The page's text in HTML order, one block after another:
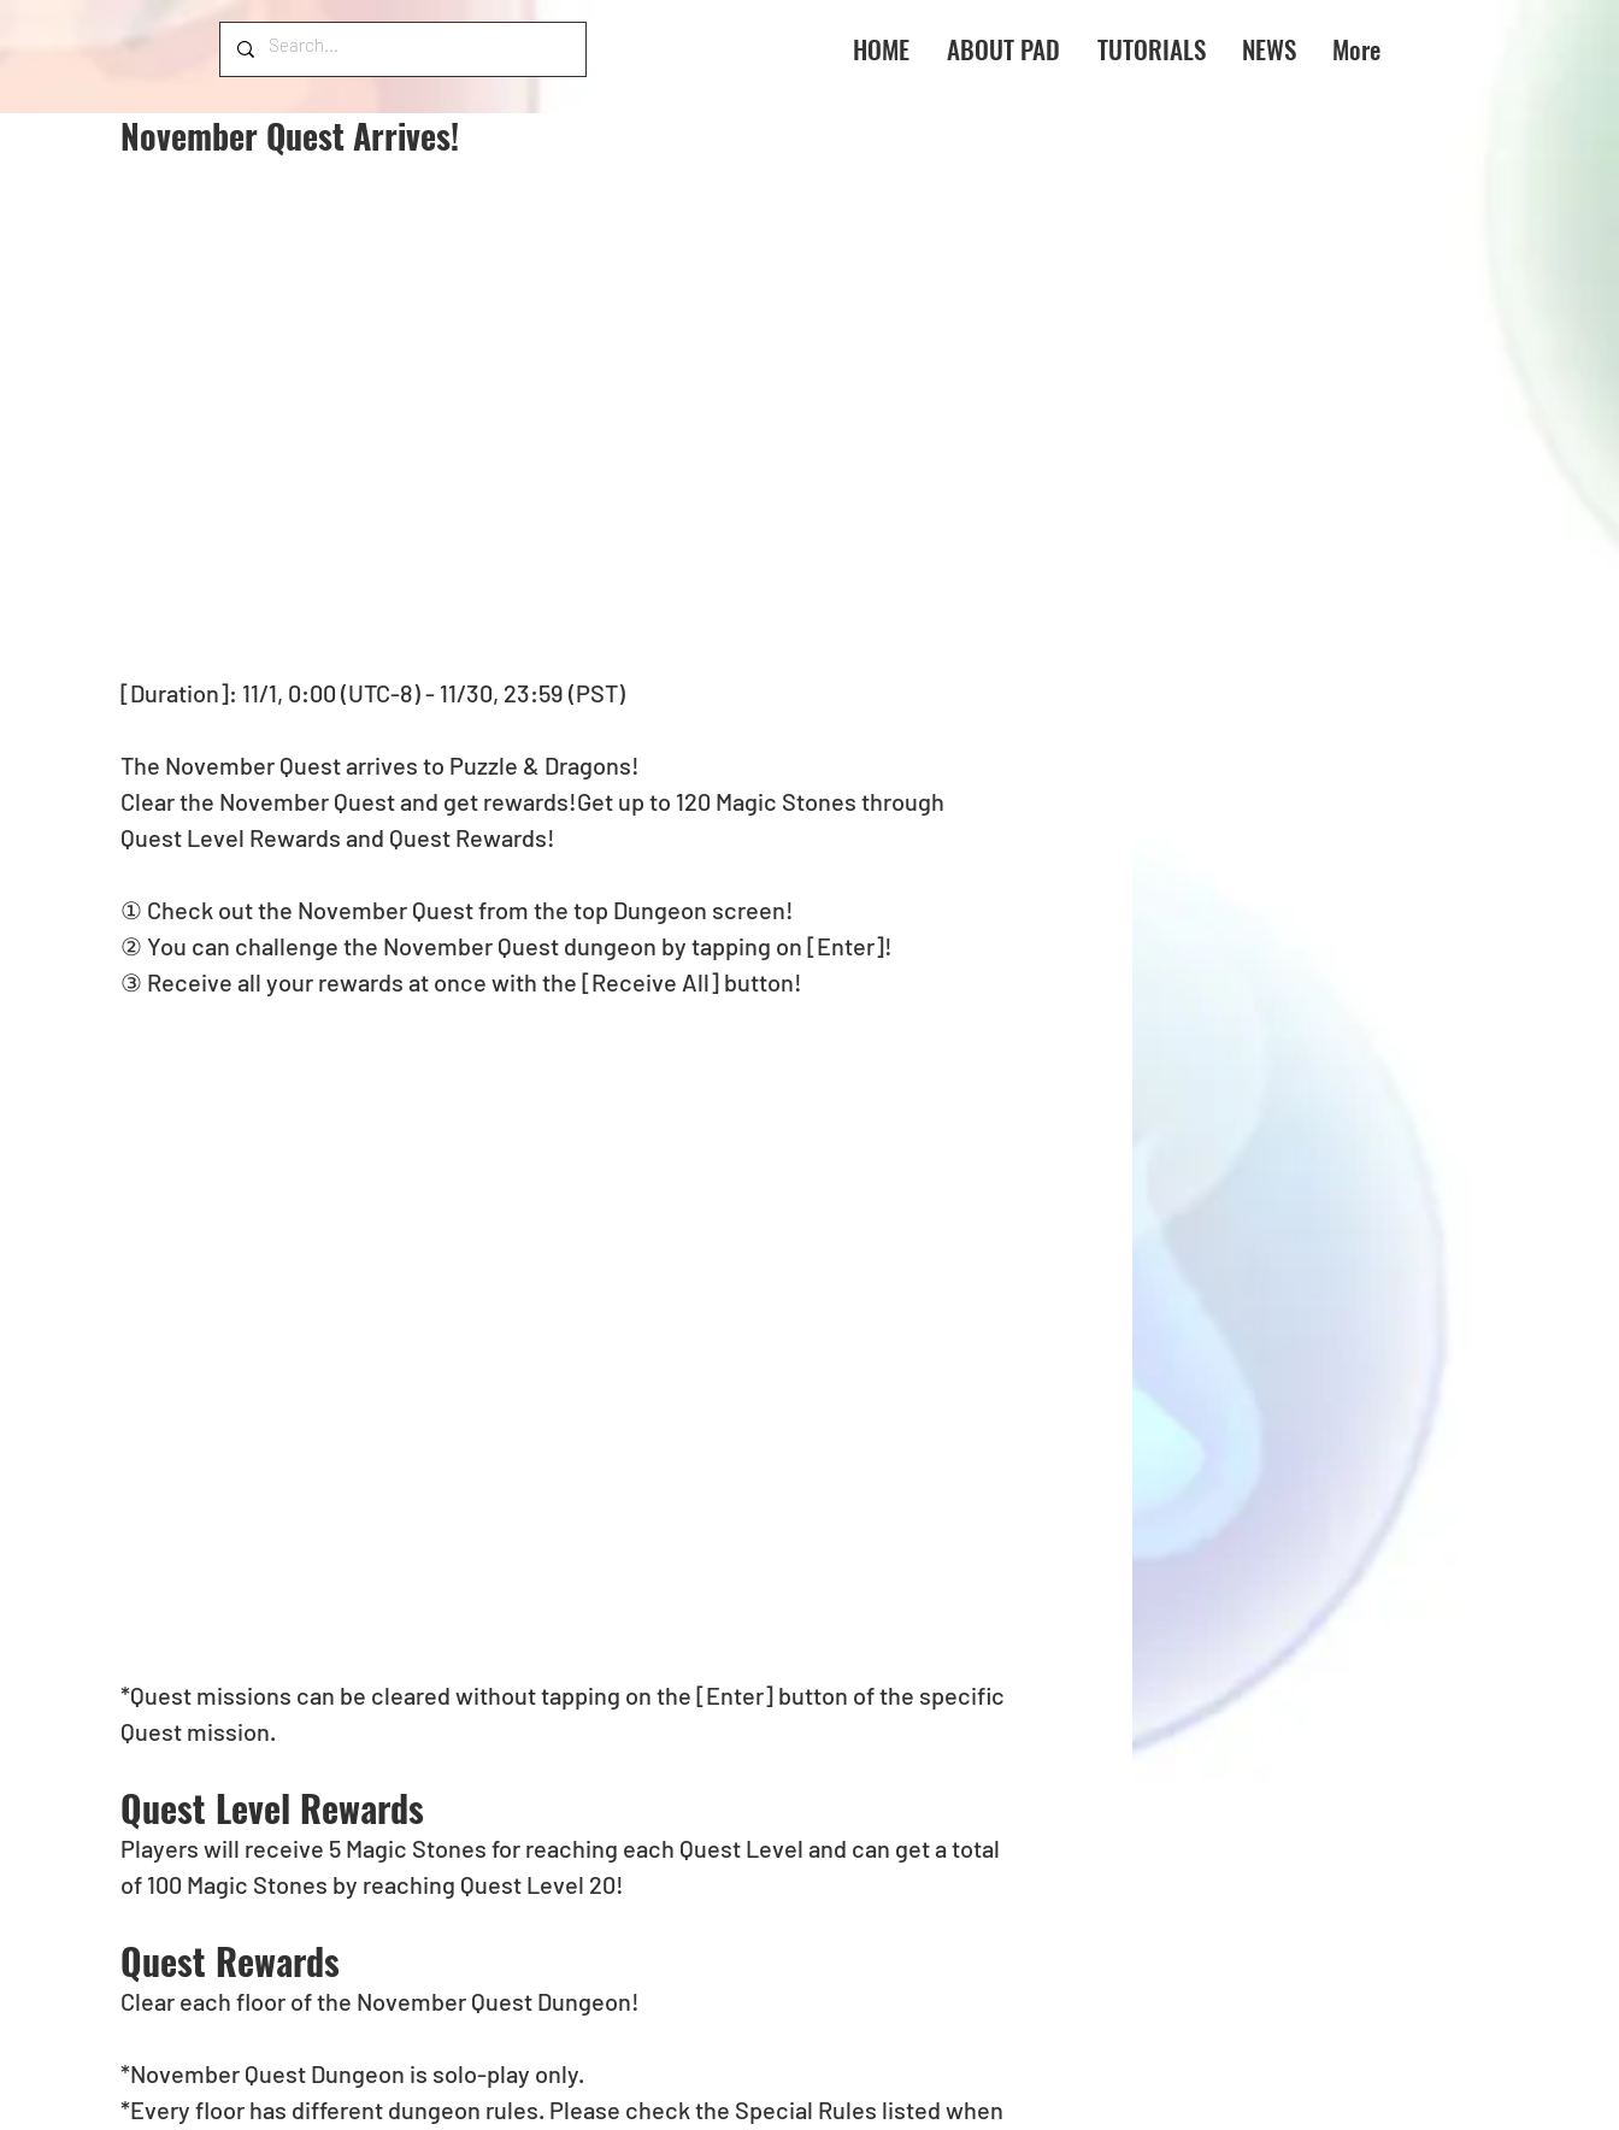
HOME ABOUT PAD TUTORIALS NEWS More
November Quest Arrives!
[Duration]: 11/1, 0:00 (UTC-8) - 11/30, 23:59 (PST)
The November Quest arrives to Puzzle & Dragons!
Clear the November Quest and get rewards!Get up to 120 Magic Stones through
Quest Level Rewards and Quest Rewards!
① Check out the November Quest from the top Dungeon screen!
② You can challenge the November Quest dungeon by tapping on [Enter]!
③ Receive all your rewards at once with the [Receive All] button!
*Quest missions can be cleared without tapping on the [Enter] button of the specific
Quest mission.
Quest Level Rewards
Players will receive 5 Magic Stones for reaching each Quest Level and can get a total
of 100 Magic Stones by reaching Quest Level 20!
Quest Rewards
Clear each floor of the November Quest Dungeon!
*November Quest Dungeon is solo-play only.
*Every floor has different dungeon rules. Please check the Special Rules listed when